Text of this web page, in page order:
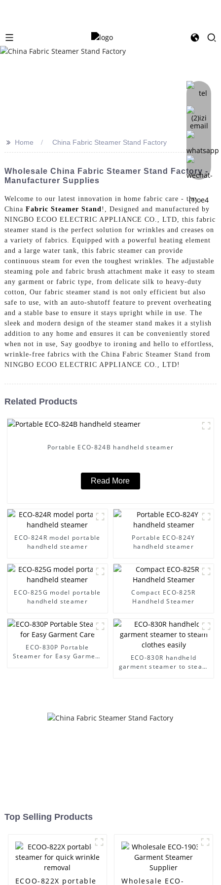
>> Home China Fabric Steamer Stand Factory
Wholesale China Fabric Steamer Stand Factory -
Manufacturer Supplies
Welcome to our latest innovation in home fabric care - the
China Fabric Steamer Stand !, Designed and manufactured by
NINGBO ECOO ELECTRIC APPLIANCE CO., LTD, this fabric
steamer stand is the perfect solution for wrinkles and creases on
a variety of fabrics. Equipped with a powerful heating element
and a large water tank, this fabric steamer can provide
continuous steam for even the toughest wrinkles. The adjustable
steaming pole and fabric brush attachment make it easy to steam
any garment or fabric type, from delicate silk to heavy-duty
cotton, Our fabric steamer stand is not only efficient but also
safe to use, with an auto-shutoff feature to prevent overheating
and a stable base to ensure it stays upright while in use. The
sleek and modern design of the steamer stand makes it a stylish
addition to any home and ensures it can be conveniently stored
when not in use, Say goodbye to ironing and hello to effortless,
wrinkle-free fabrics with the China Fabric Steamer Stand from
NINGBO ECOO ELECTRIC APPLIANCE CO., LTD!
Related Products
Portable ECO-824B handheld steamer
Read More
ECO-824R model portable
handheld steamer
Portable ECO-824Y
handheld steamer
ECO-825G model portable
handheld steamer
Compact ECO-825R
Handheld Steamer
ECO-830P Portable
Steamer for Easy Garment
ECO-830R handheld
garment steamer to steam
Top Selling Products
ECOO-822X portable Wholesale ECO-